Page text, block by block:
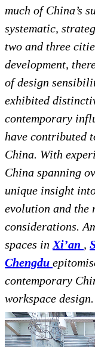
much of China’s
systematic,
two and three
development,
of design
exhibited
contemporary
have contributed
China. With
China spanning
unique insight
evolution and the
considerations.
spaces in Xi’an ,
Chengdu
contemporary
workspace design.